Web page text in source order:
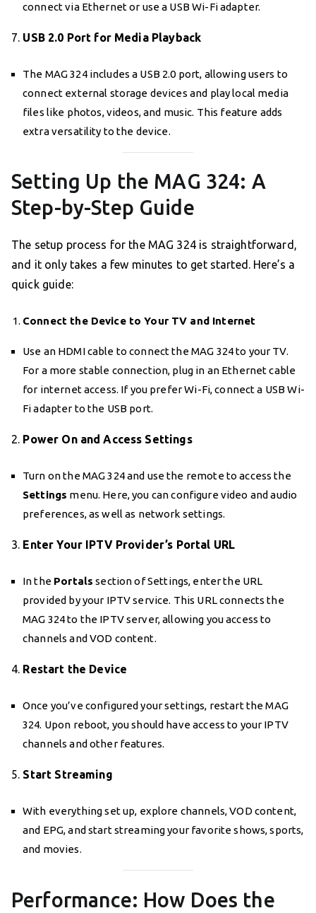
connect via Ethernet or use a USB Wi-Fi adapter.
7. USB 2.0 Port for Media Playback
The MAG 324 includes a USB 2.0 port, allowing users to
connect external storage devices and play local media
files like photos, videos, and music. This feature adds
extra versatility to the device.
Setting Up the MAG 324: A
Step-by-Step Guide
The setup process for the MAG 324 is straightforward,
and it only takes a few minutes to get started. Here’s a
quick guide:
Connect the Device to Your TV and Internet
Use an HDMI cable to connect the MAG 324 to your TV.
For a more stable connection, plug in an Ethernet cable
for internet access. If you prefer Wi-Fi, connect a USB Wi-
Fi adapter to the USB port.
2. Power On and Access Settings
Turn on the MAG 324 and use the remote to access the
Settings menu. Here, you can configure video and audio
preferences, as well as network settings.
3. Enter Your IPTV Provider’s Portal URL
In the Portals section of Settings, enter the URL
provided by your IPTV service. This URL connects the
MAG 324 to the IPTV server, allowing you access to
channels and VOD content.
4. Restart the Device
Once you’ve configured your settings, restart the MAG
324. Upon reboot, you should have access to your IPTV
channels and other features.
5. Start Streaming
With everything set up, explore channels, VOD content,
and EPG, and start streaming your favorite shows, sports,
and movies.
Performance: How Does the